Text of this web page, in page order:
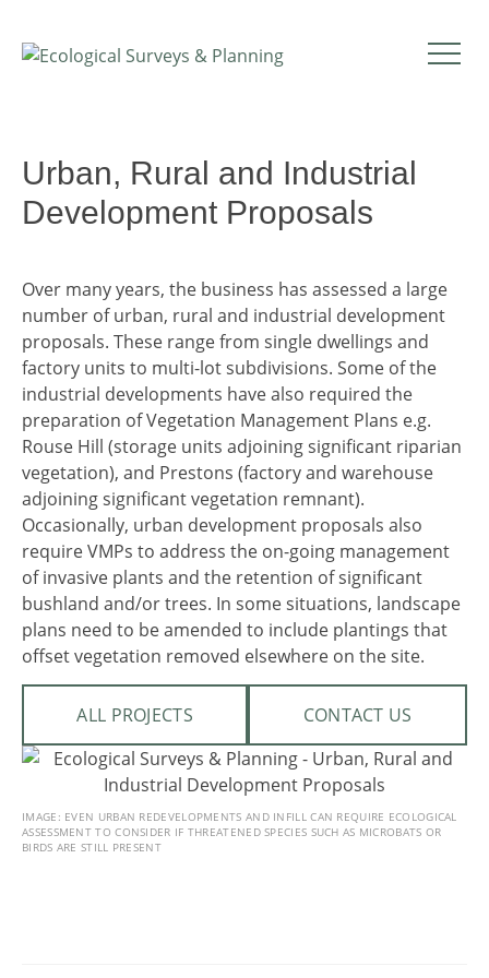
Urban, Rural and Industrial
Development Proposals
Over many years, the business has assessed a large
number of urban, rural and industrial development
proposals. These range from single dwellings and
factory units to multi-lot subdivisions. Some of the
industrial developments have also required the
preparation of Vegetation Management Plans e.g.
Rouse Hill (storage units adjoining significant riparian
vegetation), and Prestons (factory and warehouse
adjoining significant vegetation remnant).
Occasionally, urban development proposals also
require VMPs to address the on-going management
of invasive plants and the retention of significant
bushland and/or trees. In some situations, landscape
plans need to be amended to include plantings that
offset vegetation removed elsewhere on the site.
ALL PROJECTS CONTACT US
IMAGE: EVEN URBAN REDEVELOPMENTS AND INFILL CAN REQUIRE ECOLOGICAL
ASSESSMENT TO CONSIDER IF THREATENED SPECIES SUCH AS MICROBATS OR
BIRDS ARE STILL PRESENT